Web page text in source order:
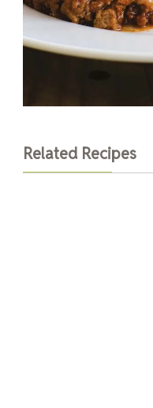
Related Recipes